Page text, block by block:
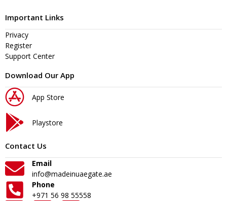
Important Links
Privacy
Register
Support Center
Download Our App
App Store
Playstore
Contact Us
Email
info@madeinuaegate.ae
Phone
+971 56 98 55558